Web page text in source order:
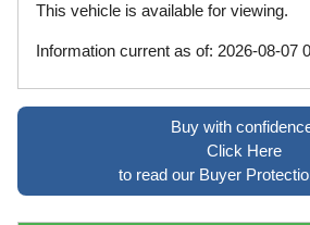
This vehicle is available for viewing.
Information current as of: 2026-08-07
Buy with
Click Here
to read our Buyer